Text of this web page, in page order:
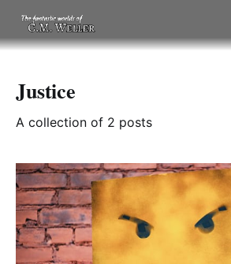
Justice
A collection of 2 posts